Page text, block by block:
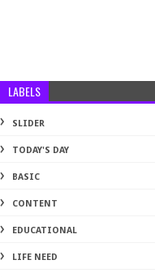
LABELS
SLIDER
TODAY'S DAY
BASIC
CONTENT
EDUCATIONAL
LIFE NEED